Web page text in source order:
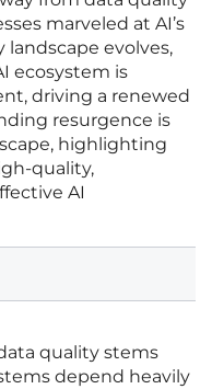
marveled at AI’s
evolves,
ecosystem is
driving a renewed
resurgence is
highlighting
quality,
AI
quality stems
depend heavily